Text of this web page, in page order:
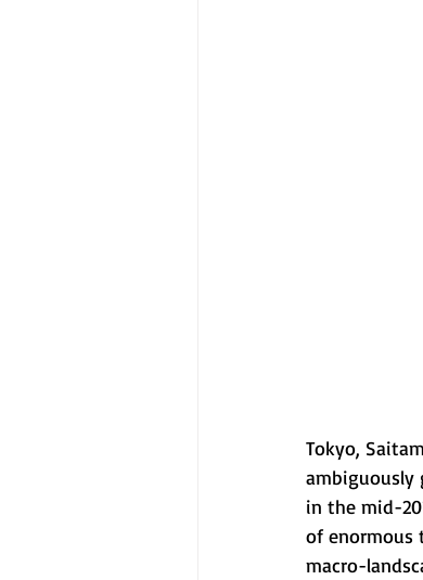
Tokyo,
ambiguously
in the mid-
of enormous
macro-